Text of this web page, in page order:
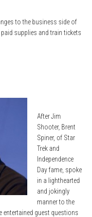
to the business side of
supplies and train tickets
After Jim
Shooter, Brent
Spiner, of Star
Trek and
Independence
Day fame, spoke
in a lighthearted
and jokingly
manner to the
entertained guest questions